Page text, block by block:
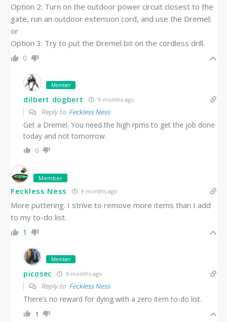
Option 2: Turn on the outdoor power circuit closest to the
gate, run an outdoor extension cord, and use the Dremel;
or
Option 3: Try to put the Dremel bit on the cordless drill.
0
Member
dilbert dogbert 9 months ago
Reply to Feckless Ness
Get a Dremel. You need the high rpms to get the job done
today and not tomorrow.
0
Member
Feckless Ness 9 months ago
More puttering. I strive to remove more items than I add
to my to-do list.
1
Member
picosec 9 months ago
Reply to Feckless Ness
There’s no reward for dying with a zero item to-do list.
1